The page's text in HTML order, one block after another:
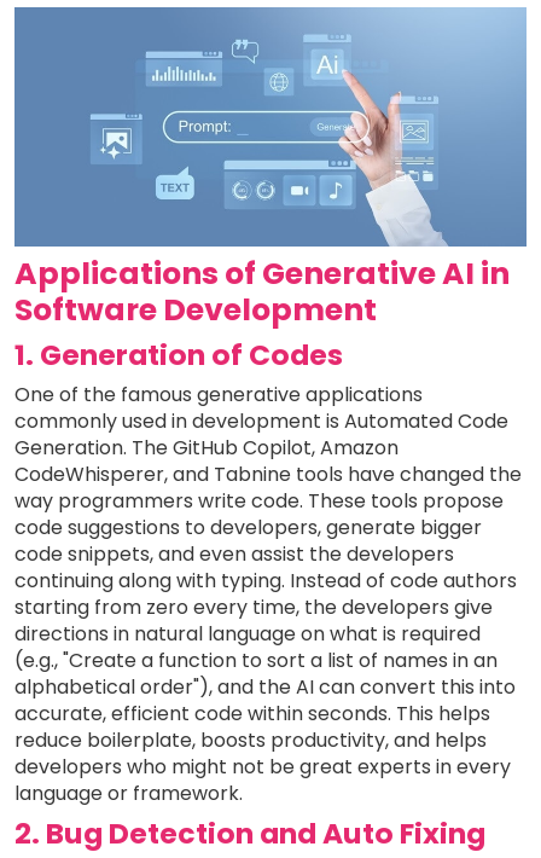
Applications of Generative AI in
Software Development
1. Generation of Codes
One of the famous generative applications
commonly used in development is Automated Code
Generation. The GitHub Copilot, Amazon
CodeWhisperer, and Tabnine tools have changed the
way programmers write code. These tools propose
code suggestions to developers, generate bigger
code snippets, and even assist the developers
continuing along with typing. Instead of code authors
starting from zero every time, the developers give
directions in natural language on what is required
(e.g., "Create a function to sort a list of names in an
alphabetical order"), and the AI can convert this into
accurate, efficient code within seconds. This helps
reduce boilerplate, boosts productivity, and helps
developers who might not be great experts in every
language or framework.
2. Bug Detection and Auto Fixing